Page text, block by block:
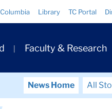
Columbia Library TC Portal
Faculty & Research
News Home All